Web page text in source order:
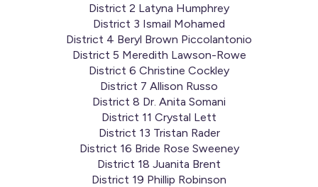
District 2 Latyna Humphrey
District 3 Ismail Mohamed
District 4 Beryl Brown Piccolantonio
District 5 Meredith Lawson-Rowe
District 6 Christine Cockley
District 7 Allison Russo
District 8 Dr. Anita Somani
District 11 Crystal Lett
District 13 Tristan Rader
District 16 Bride Rose Sweeney
District 18 Juanita Brent
District 19 Phillip Robinson